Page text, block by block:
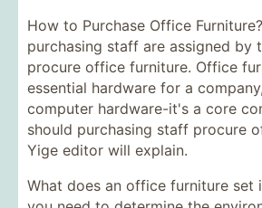
How to Purchase Office
purchasing staff are assigned by
procure office furniture. Office
essential hardware for a
computer hardware-it's a core
should purchasing staff procure
Yige editor will explain.
What does an office furniture set